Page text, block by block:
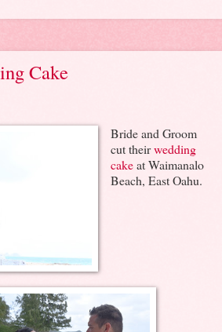
Cake
Bride and Groom
cut theirwedding
cakeat Waimanalo
Beach, East Oahu.